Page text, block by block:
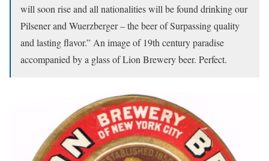
will soon rise and all nationalities will be found drinking our
Pilsener and Wuerzberger – the beer of Surpassing quality
and lasting flavor.” An image of 19th century paradise
accompanied by a glass of Lion Brewery beer. Perfect.